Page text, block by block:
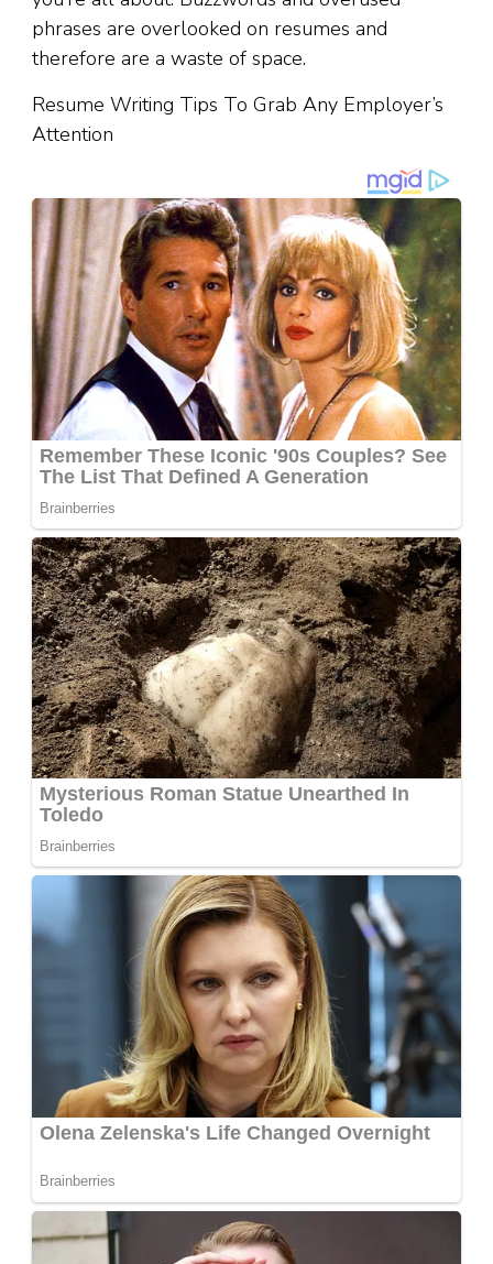
phrases are overlooked on resumes and
therefore are a waste of space.
Resume Writing Tips To Grab Any Employer’s
Attention